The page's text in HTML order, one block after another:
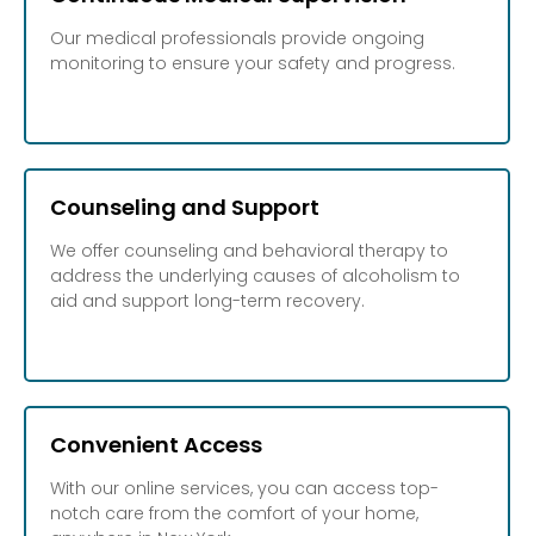
Our medical professionals provide ongoing
monitoring to ensure your safety and progress.
Counseling and Support
We offer counseling and behavioral therapy to
address the underlying causes of alcoholism to
aid and support long-term recovery.
Convenient Access
With our online services, you can access top-
notch care from the comfort of your home,